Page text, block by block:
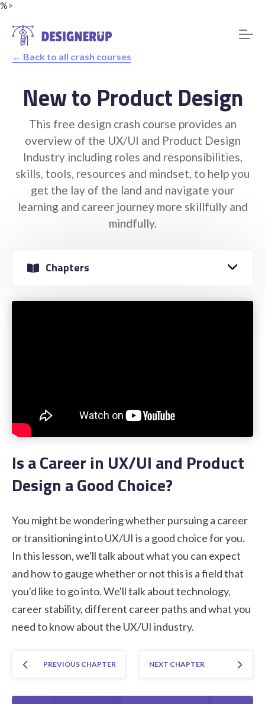
%>
Resources
← Back to all crash courses
New to Product Design
This free design crash course provides an
overview of the UX/UI and Product Design
Industry including roles and responsibilities,
skills, tools, resources and mindset, to help you
get the lay of the land and navigate your
learning and career journey more skillfully and
mindfully.
Chapters
Is a Career in UX/UI and Product
Design a Good Choice?
You might be wondering whether pursuing a career
or transitioning into UX/UI is a good choice for you.
In this lesson, we'll talk about what you can expect
and how to gauge whether or not this is a field that
you'd like to go into. We'll talk about technology,
career stability, different career paths and what you
need to know about the UX/UI industry.
PREVIOUS CHAPTER NEXT CHAPTER